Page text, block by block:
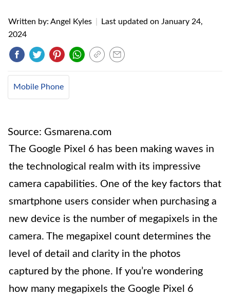
Written by: Angel Kyles Last updated on January 24,
2024
Mobile Phone
Source: Gsmarena.com
The Google Pixel 6 has been making waves in
the technological realm with its impressive
camera capabilities. One of the key factors that
smartphone users consider when purchasing a
new device is the number of megapixels in the
camera. The megapixel count determines the
level of detail and clarity in the photos
captured by the phone. If you’re wondering
how many megapixels the Google Pixel 6